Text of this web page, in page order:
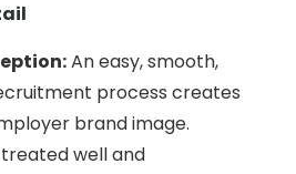
An easy, smooth,
process creates
brand image.
well and